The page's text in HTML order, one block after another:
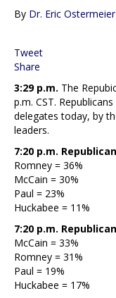
By Dr. Eric Ostermeier
Tweet
Share
3:29 p.m. The
p.m. CST.
delegates today, by
leaders.
7:20 p.m.
Romney = 36%
McCain = 30%
Paul = 23%
Huckabee = 11%
7:20 p.m.
McCain = 33%
Romney = 31%
Paul = 19%
Huckabee = 17%